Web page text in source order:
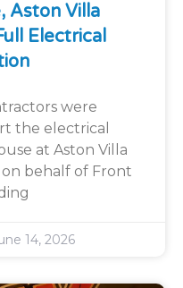
Aston Villa
Electrical
were
the electrical
at Aston Villa
behalf of Front
14, 2026